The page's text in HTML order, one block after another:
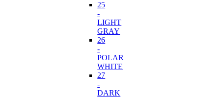
25
-
LIGHT
GRAY
26
-
POLAR
WHITE
27
-
DARK